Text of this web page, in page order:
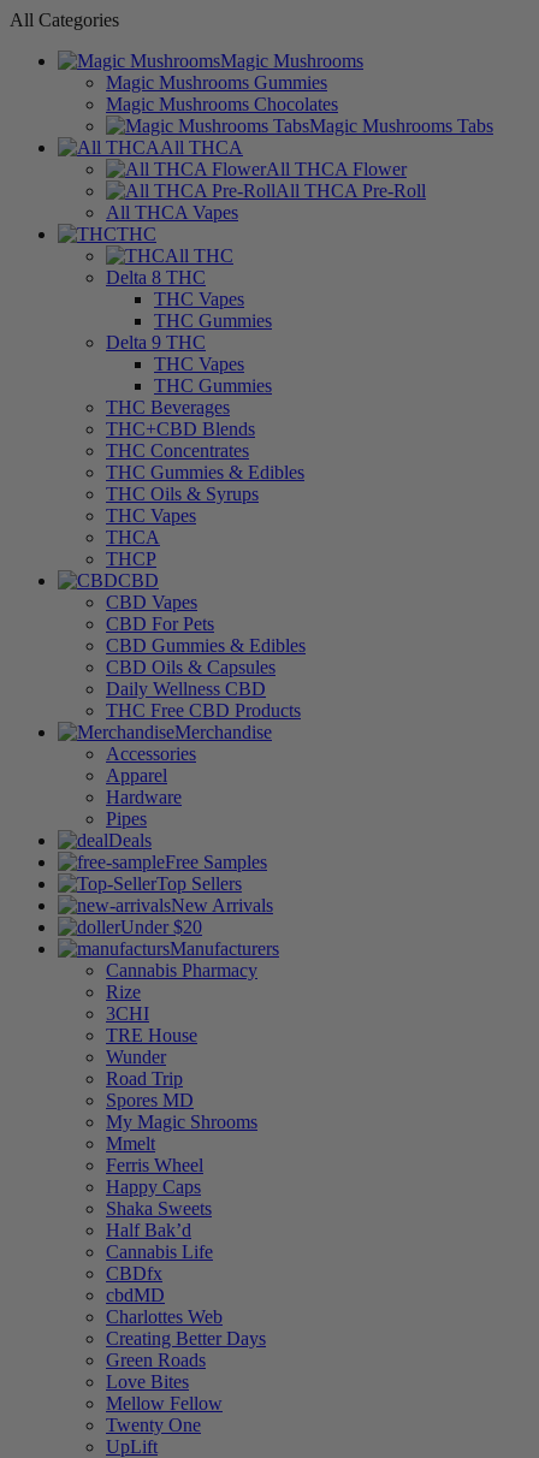
All Categories
Magic Mushrooms
Magic Mushrooms Gummies
Magic Mushrooms Chocolates
Magic Mushrooms Tabs
All THCA
All THCA Flower
All THCA Pre-Roll
All THCA Vapes
THC
All THC
Delta 8 THC
THC Vapes
THC Gummies
Delta 9 THC
THC Vapes
THC Gummies
THC Beverages
THC+CBD Blends
THC Concentrates
THC Gummies & Edibles
THC Oils & Syrups
THC Vapes
THCA
THCP
CBD
CBD Vapes
CBD For Pets
CBD Gummies & Edibles
CBD Oils & Capsules
Daily Wellness CBD
THC Free CBD Products
Merchandise
Accessories
Apparel
Hardware
Pipes
Deals
Free Samples
Top Sellers
New Arrivals
Under $20
Manufacturers
Cannabis Pharmacy
Rize
3CHI
TRE House
Wunder
Road Trip
Spores MD
My Magic Shrooms
Mmelt
Ferris Wheel
Happy Caps
Shaka Sweets
Half Bak’d
Cannabis Life
CBDfx
cbdMD
Charlottes Web
Creating Better Days
Green Roads
Love Bites
Mellow Fellow
Twenty One
UpLift